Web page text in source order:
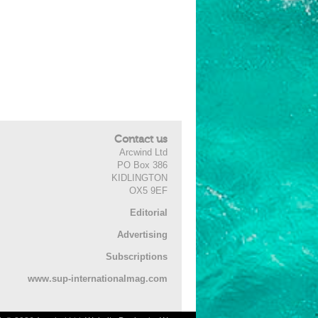
Contact us
Arcwind Ltd
PO Box 386
KIDLINGTON
OX5 9EF
Editorial
Advertising
Subscriptions
www.sup-internationalmag.com